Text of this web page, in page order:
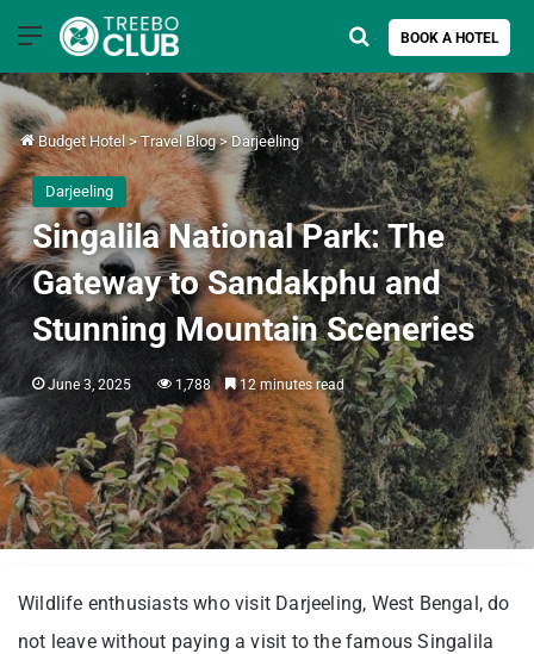
Menu BOOK A HOTEL
Search for
Budget Hotel > Travel Blog > Darjeeling
Darjeeling
Singalila National Park: The
Gateway to Sandakphu and
Stunning Mountain Sceneries
June 3, 2025 1,788 12 minutes read
Wildlife enthusiasts who visit Darjeeling, West Bengal, do
not leave without paying a visit to the famous Singalila